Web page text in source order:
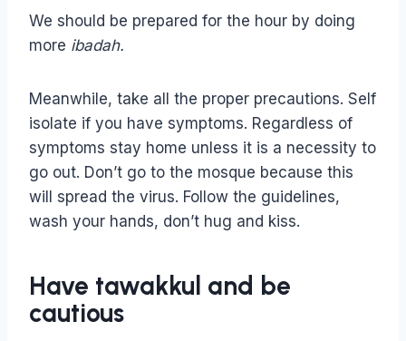
We should be prepared for the hour by doing
more ibadah.
Meanwhile, take all the proper precautions. Self
isolate if you have symptoms. Regardless of
symptoms stay home unless it is a necessity to
go out. Don’t go to the mosque because this
will spread the virus. Follow the guidelines,
wash your hands, don’t hug and kiss.
Have tawakkul and be
cautious